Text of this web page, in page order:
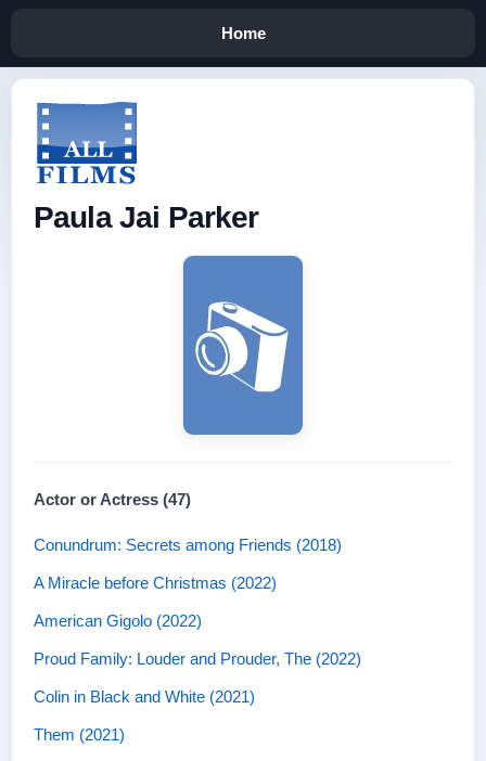
Home
Paula Jai Parker
Actor or Actress (47)
Conundrum: Secrets among Friends (2018)
A Miracle before Christmas (2022)
American Gigolo (2022)
Proud Family: Louder and Prouder, The (2022)
Colin in Black and White (2021)
Them (2021)